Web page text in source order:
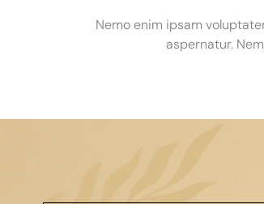
Nemo enim ipsam
aspernatur.